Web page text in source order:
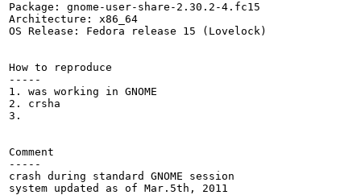
Package: gnome-user-share-2.30.2-4.fc15
Architecture: x86_64
OS Release: Fedora release 15 (Lovelock)
How to reproduce
-----
1. was working in GNOME
2. crsha
3.
Comment
-----
crash during standard GNOME session
system updated as of Mar.5th, 2011